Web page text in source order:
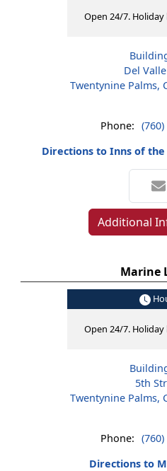
Open 24/7.
Del
Twentynine Palms,
Phone:
Directions to Inns of
Additional
Marine
Open 24/7.
5th
Twentynine Palms,
Phone:
Directions to